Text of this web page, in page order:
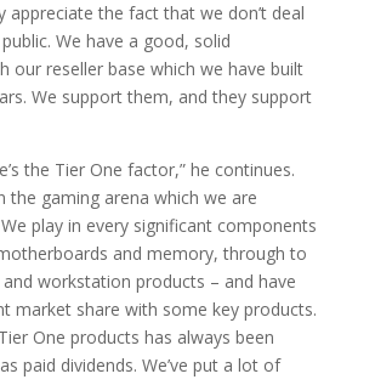
appreciate the fact that we don’t deal
We have a good, solid
our reseller base which we have built
We support them, and they support
the Tier One factor,” he continues.
the gaming arena which we are
play in every significant components
and memory, through to
and workstation products – and have
market share with some key products.
One products has always been
paid dividends. We’ve put a lot of